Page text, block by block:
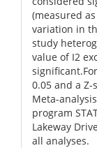
(measured
variation in
study
value of I2
0.05 and a
Meta-
program
Lakeway
all analyses.